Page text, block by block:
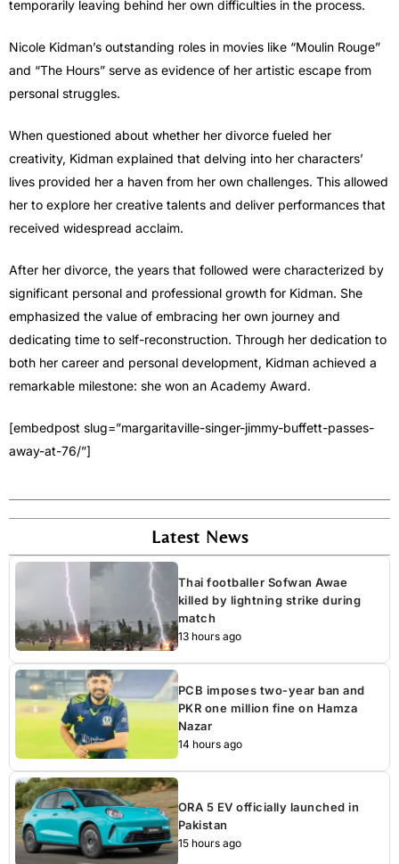
temporarily leaving behind her own difficulties in the process.
Nicole Kidman’s outstanding roles in movies like “Moulin Rouge”
and “The Hours” serve as evidence of her artistic escape from
personal struggles.
When questioned about whether her divorce fueled her
creativity, Kidman explained that delving into her characters’
lives provided her a haven from her own challenges. This allowed
her to explore her creative talents and deliver performances that
received widespread acclaim.
After her divorce, the years that followed were characterized by
significant personal and professional growth for Kidman. She
emphasized the value of embracing her own journey and
dedicating time to self-reconstruction. Through her dedication to
both her career and personal development, Kidman achieved a
remarkable milestone: she won an Academy Award.
[embedpost slug=”margaritaville-singer-jimmy-buffett-passes-
away-at-76/”]
Latest News
Thai footballer Sofwan Awae
killed by lightning strike during
match
13 hours ago
PCB imposes two-year ban and
PKR one million fine on Hamza
Nazar
14 hours ago
ORA 5 EV officially launched in
Pakistan
15 hours ago